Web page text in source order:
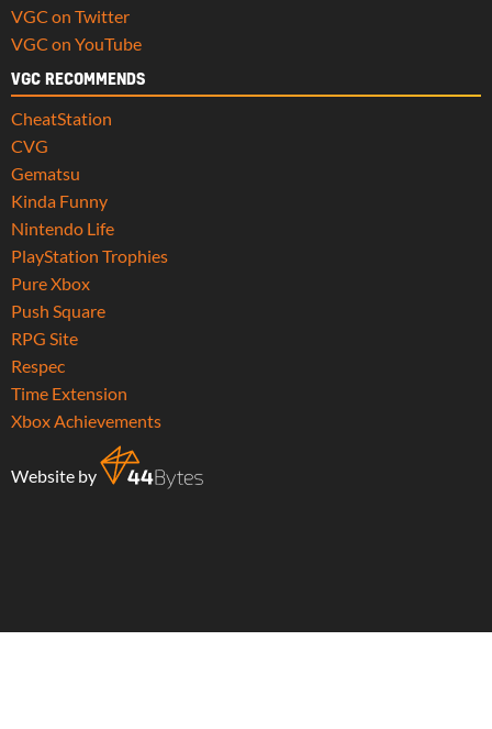
VGC on Twitter
VGC on YouTube
VGC RECOMMENDS
CheatStation
CVG
Gematsu
Kinda Funny
Nintendo Life
PlayStation Trophies
Pure Xbox
Push Square
RPG Site
Respec
Time Extension
Xbox Achievements
Website by